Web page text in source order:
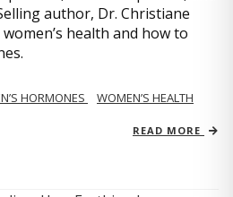
author, Dr. Christiane
health and how to
HORMONES
WOMEN’S HEALTH
READ MORE